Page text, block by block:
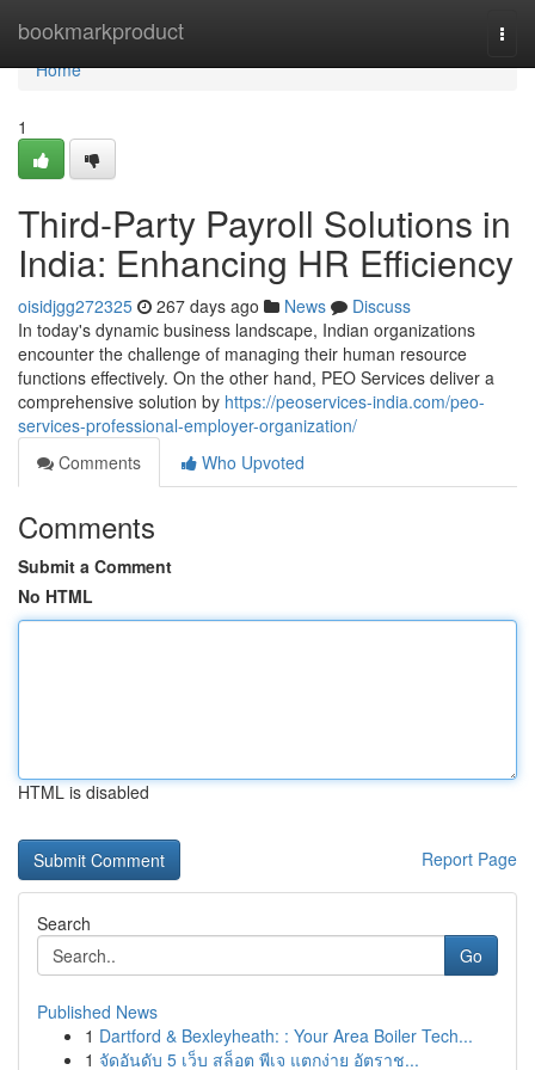
bookmarkproduct
Home
Home
1
Third-Party Payroll Solutions in
India: Enhancing HR Efficiency
oisidjgg272325 267 days ago News
Discuss
In today's dynamic business landscape, Indian organizations
encounter the challenge of managing their human resource
functions effectively. On the other hand, PEO Services deliver a
comprehensive solution by https://peoservices-india.com/peo-
services-professional-employer-organization/
Comments
Who Upvoted
Comments
Submit a Comment
No HTML
HTML is disabled
Report Page
Search
Go
Published News
1 Dartford & Bexleyheath: : Your Area Boiler Tech...
1 จัดอันดับ 5 เว็บ สล็อต พีเจ แตกง่าย อัตราช...